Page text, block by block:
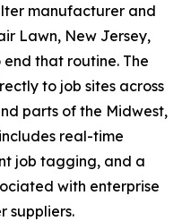
manufacturer and
Lawn, New Jersey,
end that routine. The
to job sites across
parts of the Midwest,
real-time
job tagging, and a
with enterprise
suppliers.